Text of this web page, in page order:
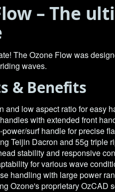
– The
The Ozone Flow was
waves.
& Benefits
and low aspect ratio for easy
with extended front
surf handle for precise
Teijin Dacron and 55g triple
stability and responsive
for various wave
handling with large power
Ozone's proprietary OzCAD